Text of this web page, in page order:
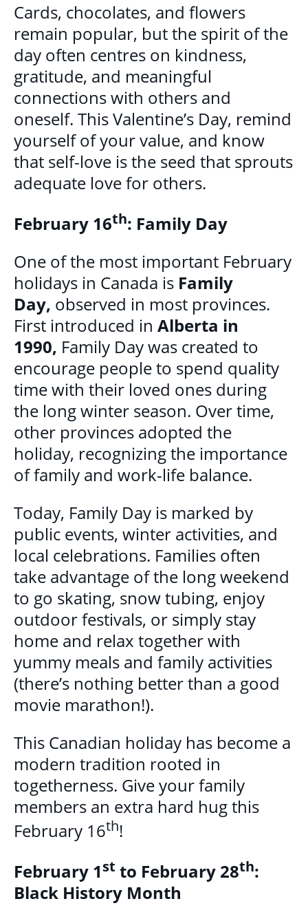
BECOME A VOLUNTEER
VOLUNTEER OPPORTUNITIES
Y.O.L.O. (YOUTH ORGANIZING LEADERSHIP
OPPORTUNITIES)
COMMUNITY GROUPS
NORTHEAST LONDON BASIC NEEDS
COMMUNITY GROUP
CAREER OPPORTUNITIES
CONTACT
DONATE
Cards, chocolates, and flowers
remain popular, but the spirit of the
day often centres on kindness,
gratitude, and meaningful
connections with others and
oneself. This Valentine’s Day, remind
yourself of your value, and know
that self-love is the seed that sprouts
adequate love for others.
February 16th: Family Day
One of the most important February
holidays in Canada is Family
Day, observed in most provinces.
First introduced in Alberta in
1990, Family Day was created to
encourage people to spend quality
time with their loved ones during
the long winter season. Over time,
other provinces adopted the
holiday, recognizing the importance
of family and work-life balance.
Today, Family Day is marked by
public events, winter activities, and
local celebrations. Families often
take advantage of the long weekend
to go skating, snow tubing, enjoy
outdoor festivals, or simply stay
home and relax together with
yummy meals and family activities
(there’s nothing better than a good
movie marathon!).
This Canadian holiday has become a
modern tradition rooted in
togetherness. Give your family
members an extra hard hug this
February 16th!
February 1st to February 28th:
Black History Month